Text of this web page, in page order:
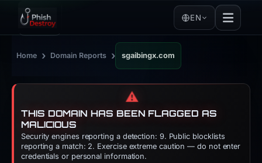
EN
Home › Domain Reports › sgaibingx.com
⚠️
THIS DOMAIN HAS BEEN FLAGGED AS
MALICIOUS
Security engines reporting a detection: 9. Public blocklists
reporting a match: 2. Exercise extreme caution — do not enter
credentials or personal information.